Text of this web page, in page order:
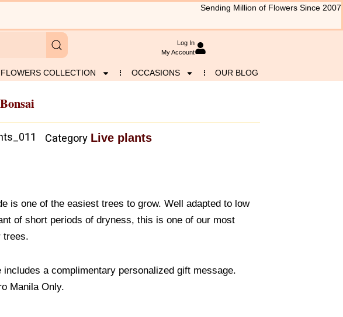
Sending Million of Flowers Since 2007
Log In
My Account
FLOWERS COLLECTION OCCASIONS OUR BLOG
Category Live plants
is one of the easiest trees to grow. Well adapted to low
of short periods of dryness, this is one of our most
trees.
includes a complimentary personalized gift message.
Manila Only.